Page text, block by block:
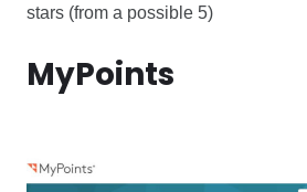
stars (from a possible 5)
MyPoints